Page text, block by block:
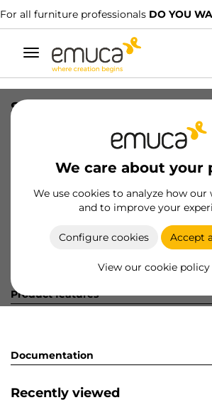
For all furniture professionals DO YOU
Toggle
navigation
We care about your
We use cookies to analyze how our
and to improve your
Configure cookies Accept
View our cookie policy
STAF UNIBLOCK SP25 C/ES
8432393232027
Product sheet
Product features
Documentation
Recently viewed